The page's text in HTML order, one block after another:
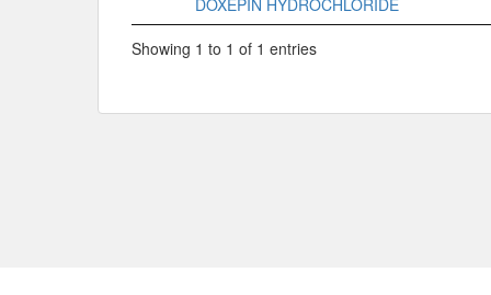
DOXEPIN HYDROCHLORIDE
Showing 1 to 1 of 1 entries